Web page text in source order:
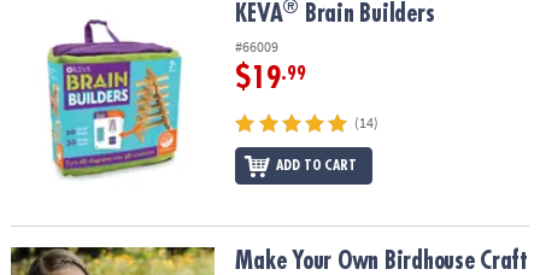
Brain Builders KEVA® Brain Builders
#66009
$19.99
(14)
ADD TO CART
Make Your Own Birdhouse CraftMake Your Own Birdhouse Craft